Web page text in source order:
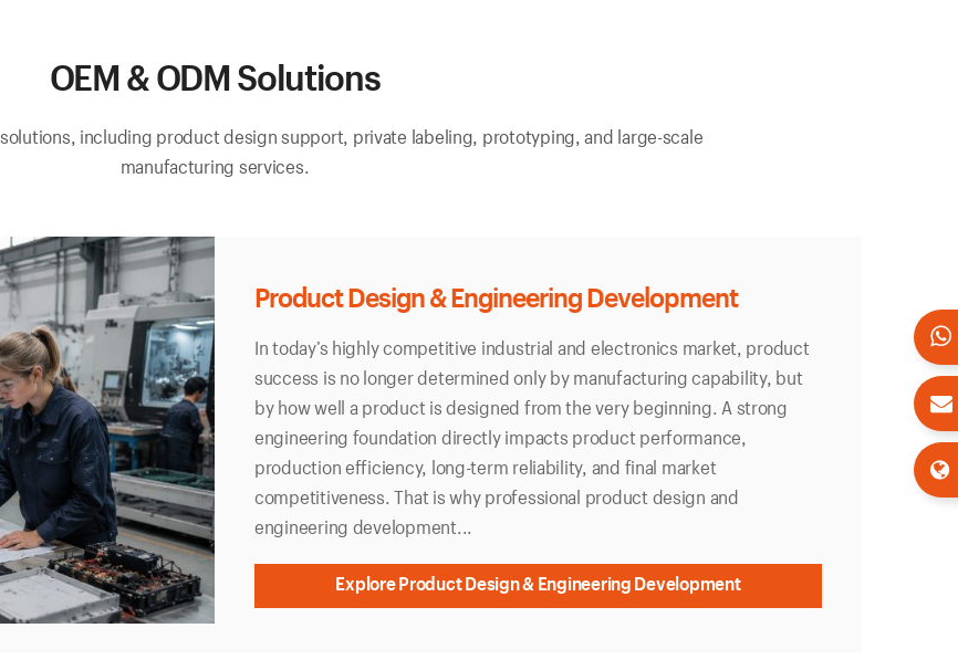
OEM & ODM Solutions
including product design support, private labeling, prototyping, and large-scale
manufacturing services.
Product Design & Engineering Development
In today’s highly competitive industrial and electronics market, product
success is no longer determined only by manufacturing capability, but
by how well a product is designed from the very beginning. A strong
engineering foundation directly impacts product performance,
production efficiency, long-term reliability, and final market
competitiveness. That is why professional product design and
engineering development...
Explore Product Design & Engineering Development